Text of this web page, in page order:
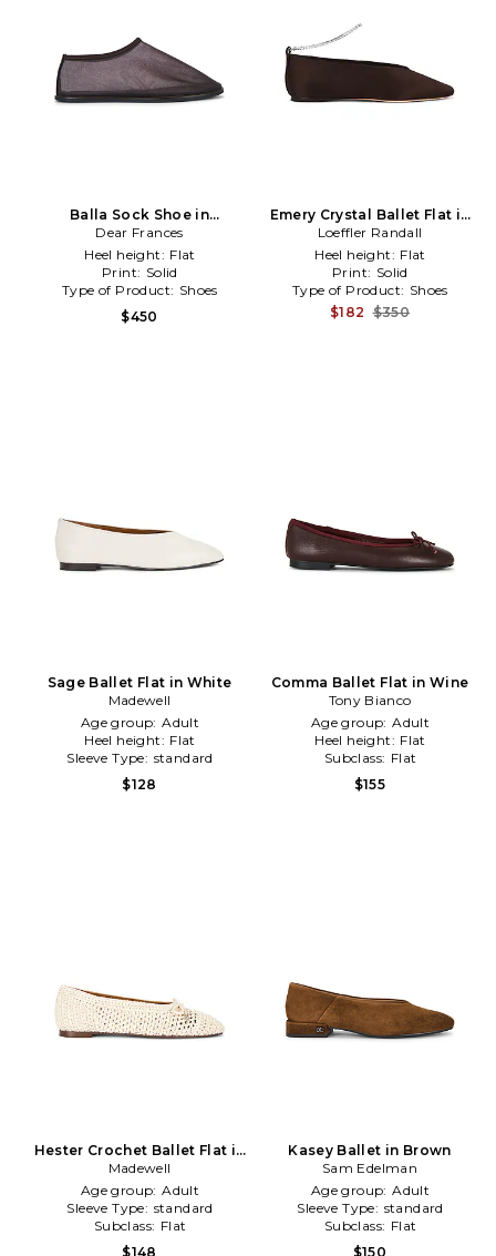
Balla Sock Shoe in
Chocolate
Dear Frances
Heel height: Flat
Print: Solid
Type of Product: Shoes
$450
Emery Crystal Ballet Flat in
Brown
Loeffler Randall
Heel height: Flat
Print: Solid
Type of Product: Shoes
$182 $350
Sage Ballet Flat in White
Madewell
Age group: Adult
Heel height: Flat
Sleeve Type: standard
$128
Comma Ballet Flat in Wine
Tony Bianco
Age group: Adult
Heel height: Flat
Subclass: Flat
$155
Hester Crochet Ballet Flat in
Ivory
Madewell
Age group: Adult
Sleeve Type: standard
Subclass: Flat
$148
Kasey Ballet in Brown
Sam Edelman
Age group: Adult
Sleeve Type: standard
Subclass: Flat
$150